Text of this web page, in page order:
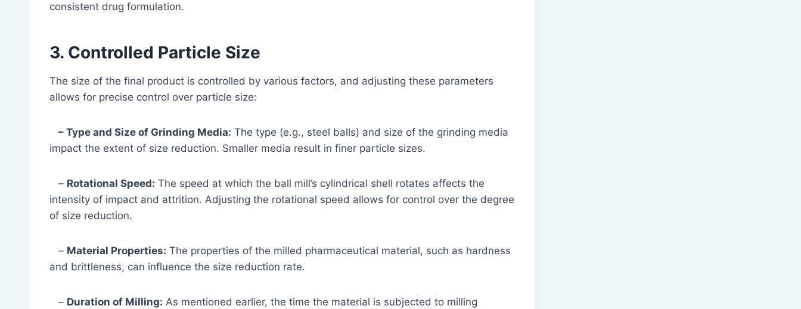
consistent drug formulation.
3. Controlled Particle Size
The size of the final product is controlled by various factors, and adjusting these parameters
allows for precise control over particle size:
– Type and Size of Grinding Media: The type (e.g., steel balls) and size of the grinding media
impact the extent of size reduction. Smaller media result in finer particle sizes.
– Rotational Speed: The speed at which the ball mill’s cylindrical shell rotates affects the
intensity of impact and attrition. Adjusting the rotational speed allows for control over the degree
of size reduction.
– Material Properties: The properties of the milled pharmaceutical material, such as hardness
and brittleness, can influence the size reduction rate.
– Duration of Milling: As mentioned earlier, the time the material is subjected to milling